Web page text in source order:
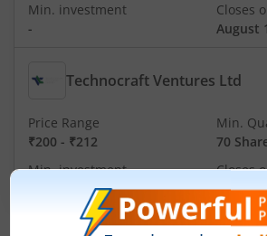
Min. investment
-
Closes
August
Technocraft Ventures Ltd
Price Range
₹200 - ₹212
Min.
70
Min. investment
Closes
August